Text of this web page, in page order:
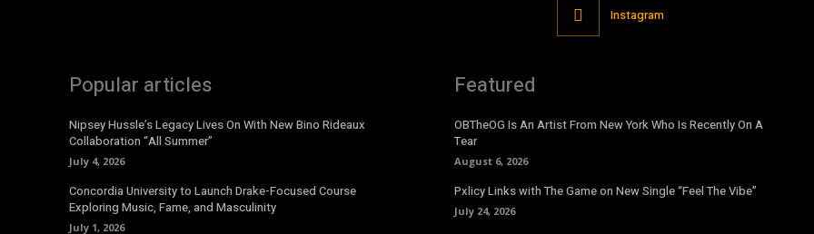
Instagram
Popular articles
Nipsey Hussle’s Legacy Lives On With New Bino Rideaux
Collaboration “All Summer”
July 4, 2026
Concordia University to Launch Drake-Focused Course
Exploring Music, Fame, and Masculinity
July 1, 2026
Featured
OBTheOG Is An Artist From New York Who Is Recently On A
Tear
August 6, 2026
Pxlicy Links with The Game on New Single “Feel The Vibe”
July 24, 2026